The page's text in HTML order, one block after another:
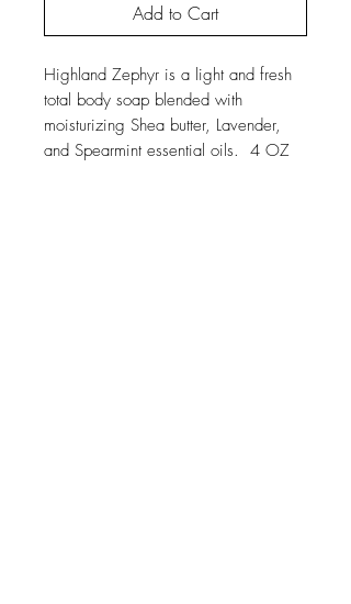
Add to Cart
Highland Zephyr is a light and fresh
total body soap blended with
moisturizing Shea butter, Lavender,
and Spearmint essential oils. 4 OZ